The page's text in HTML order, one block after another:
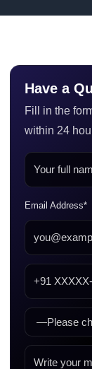
Have a
Fill in the
within 24
Email Address*